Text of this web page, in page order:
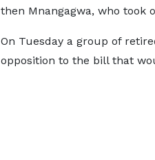
then Mnangagwa, ​who took
On Tuesday a group of
opposition to the bill that